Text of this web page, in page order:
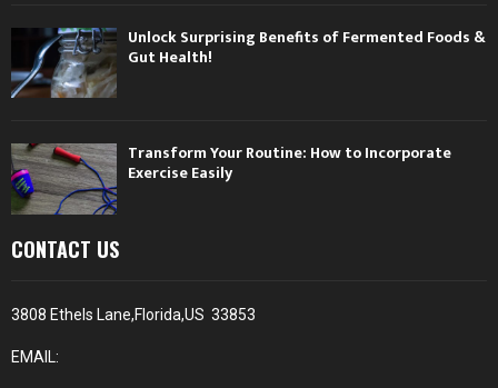
Unlock Surprising Benefits of Fermented Foods &
Gut Health!
Transform Your Routine: How to Incorporate
Exercise Easily
CONTACT US
3808 Ethels Lane,Florida,US 33853
EMAIL: